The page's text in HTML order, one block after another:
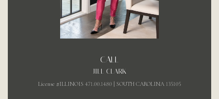
CALL
JILL CLARK
License #ILLINOIS 471.00.1480 | SOUTH CAROLINA 135105